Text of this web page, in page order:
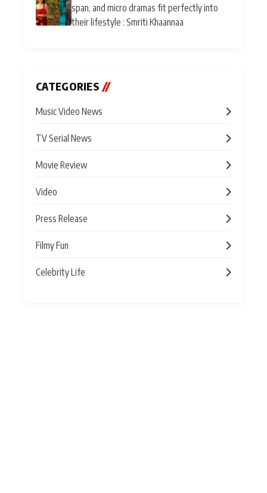
span, and micro dramas fit perfectly into
their lifestyle : Smriti Khaannaa
CATEGORIES//
Music Video News
TV Serial News
Movie Review
Video
Press Release
Filmy Fun
Celebrity Life